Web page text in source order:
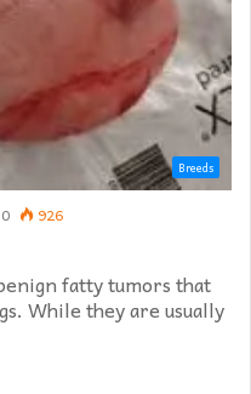
Breeds
0 926
fatty tumors that
While they are usually